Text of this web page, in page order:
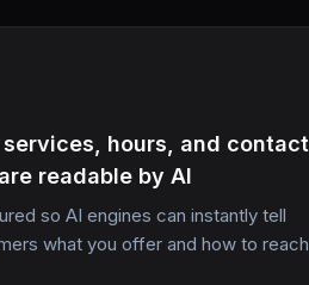
services, hours, and contact
readable by AI
so AI engines can instantly tell
what you offer and how to reach